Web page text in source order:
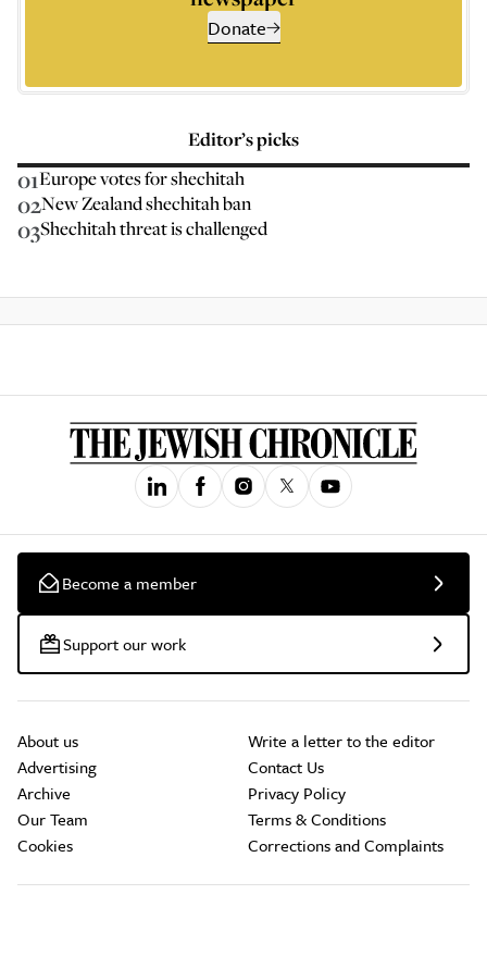
Donate
Editor’s picks
01Europe votes for shechitah
02New Zealand shechitah ban
03Shechitah threat is challenged
Become a member
Support our work
About us
Advertising
Archive
Our Team
Cookies
Write a letter to the editor
Contact Us
Privacy Policy
Terms & Conditions
Corrections and Complaints